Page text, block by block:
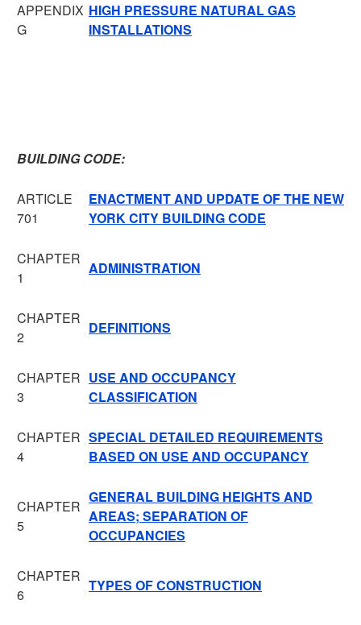
APPENDIX
G
HIGH PRESSURE NATURAL GAS
INSTALLATIONS
BUILDING CODE:
ARTICLE
701
ENACTMENT AND UPDATE OF THE NEW
YORK CITY BUILDING CODE
CHAPTER
1
ADMINISTRATION
CHAPTER
2
DEFINITIONS
CHAPTER
3
USE AND OCCUPANCY
CLASSIFICATION
CHAPTER
4
SPECIAL DETAILED REQUIREMENTS
BASED ON USE AND OCCUPANCY
CHAPTER
5
GENERAL BUILDING HEIGHTS AND
AREAS; SEPARATION OF
OCCUPANCIES
CHAPTER
6
TYPES OF CONSTRUCTION